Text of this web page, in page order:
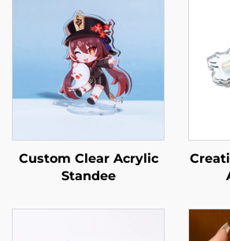
Custom Clear Acrylic
Standee